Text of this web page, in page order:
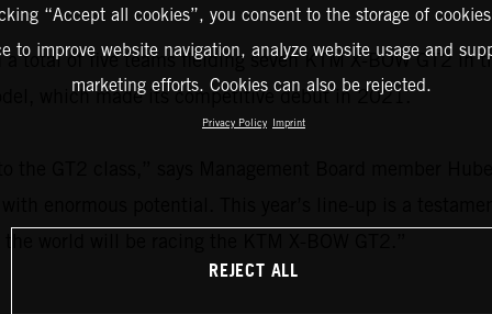
total of five teams fielding seven KTM X-BOW GT2 in
which made its competitive debut in 2021.
GT2 class,” says Management Board member
enormous potential. This year’s line-up is a
world will be racing the KTM X-BOW GT2.”
“Accept all cookies”, you consent to the storage of
to improve website navigation, analyze website usage and
marketing efforts. Cookies can also be rejected.
Privacy Policy Imprint
REJECT ALL